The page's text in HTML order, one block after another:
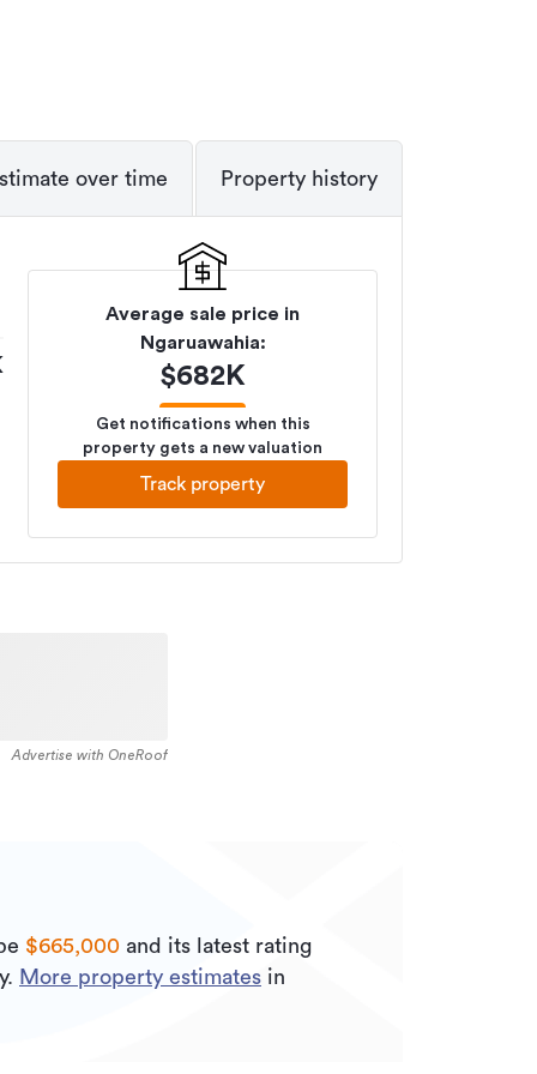
over time Property history
Average sale price in
Ngaruawahia:
$682K
Get notifications when this
property gets a new valuation
Track property
Advertise with OneRoof
$665,000 and its latest rating
More property estimates in